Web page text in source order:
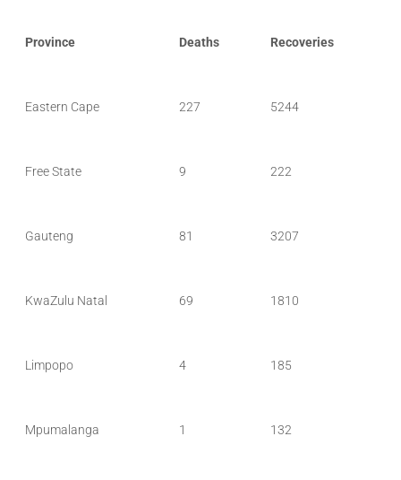
Province Deaths Recoveries
Eastern Cape 227 5244
Free State 9 222
Gauteng 81 3207
KwaZulu Natal 69 1810
Limpopo 4 185
Mpumalanga 1 132